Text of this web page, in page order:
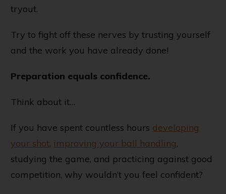
tryout.
Try to fight off these nerves by trusting yourself
and the work you have already done!
Preparation equals confidence.
Think about it…
If you have spent countless hours developing
your shot, improving your ball handling,
studying the game, and practicing against good
competition, why wouldn’t you feel confident?